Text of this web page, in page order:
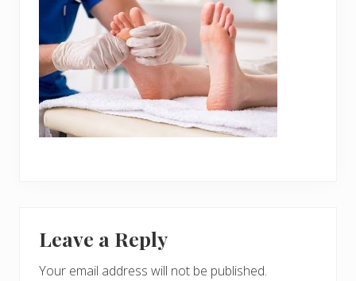
Interactions
Leave a Reply
Your email address will not be published.